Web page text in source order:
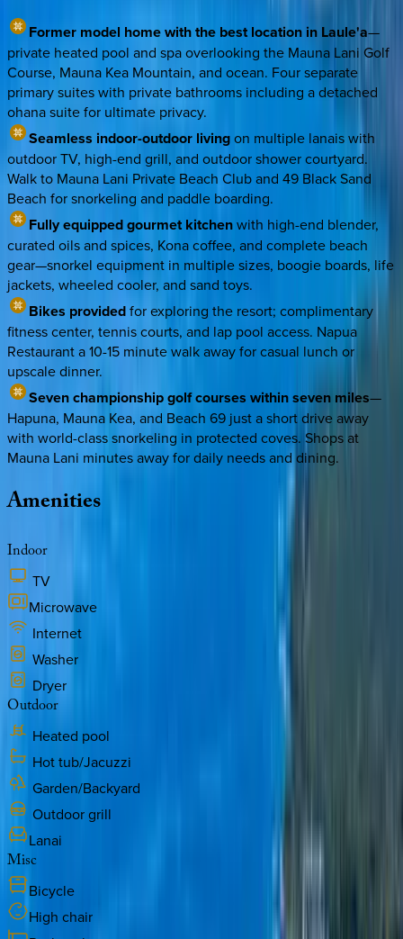
Former model home with the best location in Laule'a—
private heated pool and spa overlooking the Mauna Lani Golf
Course, Mauna Kea Mountain, and ocean. Four separate
primary suites with private bathrooms including a detached
ohana suite for ultimate privacy.
Seamless indoor-outdoor livingon multiple lanais with
outdoor TV, high-end grill, and outdoor shower courtyard.
Walk to Mauna Lani Private Beach Club and 49 Black Sand
Beach for snorkeling and paddle boarding.
Fully equipped gourmet kitchenwith high-end blender,
curated oils and spices, Kona coffee, and complete beach
gear—snorkel equipment in multiple sizes, boogie boards, life
jackets, wheeled cooler, and sand toys.
Bikes providedfor exploring the resort; complimentary
fitness center, tennis courts, and lap pool access. Napua
Restaurant a 10-15 minute walk away for casual lunch or
upscale dinner.
Seven championship golf courses within seven miles—
Hapuna, Mauna Kea, and Beach 69 just a short drive away
with world-class snorkeling in protected coves. Shops at
Mauna Lani minutes away for daily needs and dining.
Amenities
Indoor
TV
Microwave
Internet
Washer
Dryer
Outdoor
Heated pool
Hot tub/Jacuzzi
Garden/Backyard
Outdoor grill
Lanai
Misc
Bicycle
High chair